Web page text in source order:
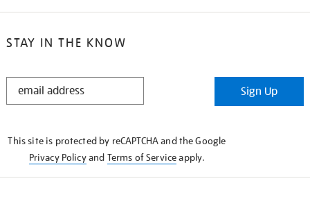
STAY IN THE KNOW
STAY
Sign Up
This site is protected by reCAPTCHA and the Google
Privacy Policyand Terms of Serviceapply.